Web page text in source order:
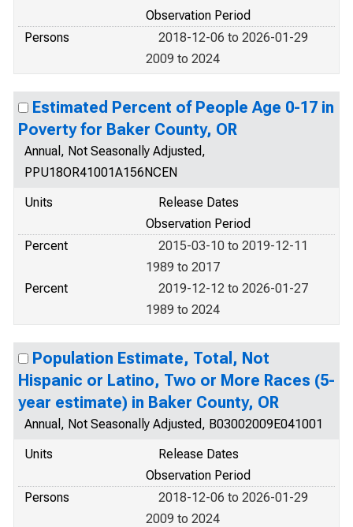
Observation Period
Persons
2018-12-06 to 2026-01-29
2009 to 2024
Estimated Percent of People Age 0-17 in
Poverty for Baker County, OR
Annual, Not Seasonally Adjusted,
PPU18OR41001A156NCEN
Units
Release Dates
Observation Period
Percent
2015-03-10 to 2019-12-11
1989 to 2017
Percent
2019-12-12 to 2026-01-27
1989 to 2024
Population Estimate, Total, Not
Hispanic or Latino, Two or More Races (5-
year estimate) in Baker County, OR
Annual, Not Seasonally Adjusted, B03002009E041001
Units
Release Dates
Observation Period
Persons
2018-12-06 to 2026-01-29
2009 to 2024